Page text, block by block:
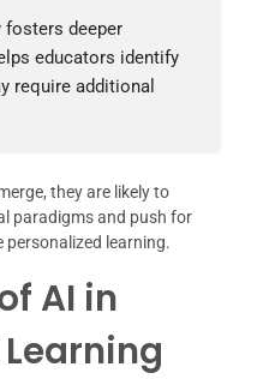
deeper
educators identify
require additional
they are likely to
paradigms and push for
learning.
AI in